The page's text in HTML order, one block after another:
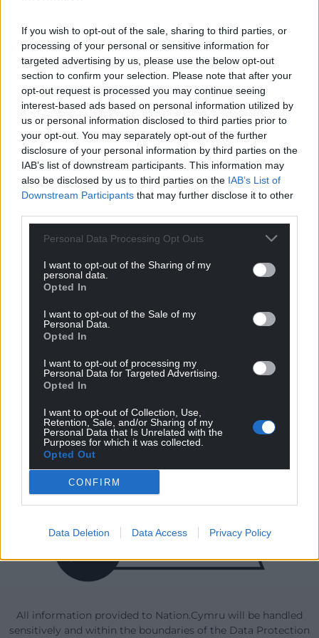
If you wish to opt-out of the sale, sharing to third parties, or
processing of your personal or sensitive information for
targeted advertising by us, please use the below opt-out
section to confirm your selection. Please note that after your
opt-out request is processed you may continue seeing
interest-based ads based on personal information utilized by
us or personal information disclosed to third parties prior to
your opt-out. You may separately opt-out of the further
disclosure of your personal information by third parties on the
IAB’s list of downstream participants. This information may
also be disclosed by us to third parties on the IAB’s List of
Downstream Participants that may further disclose it to other
Personal Data Processing Opt Outs
I want to opt-out of the Sharing of my
personal data.
Opted In
I want to opt-out of the Sale of my
Personal Data.
Opted In
I want to opt-out of processing my
Personal Data for Targeted Advertising.
Opted In
I want to opt-out of Collection, Use,
Retention, Sale, and/or Sharing of my
Personal Data that Is Unrelated with the
Purposes for which it was collected.
Opted Out
CONFIRM
Data Deletion Data Access Privacy Policy
Council back veterans
who suffered under
military’s ban on LGBT+
people
Nicholas Thomas LRS Reporter
Councillors in Caerphilly have
and former LGBTQ+ members
of the armed forces,…
One comment.
News
Our Supporters
All information provided to Nation.Cymru will be handled
sensitively and within the boundaries of the Data Protection